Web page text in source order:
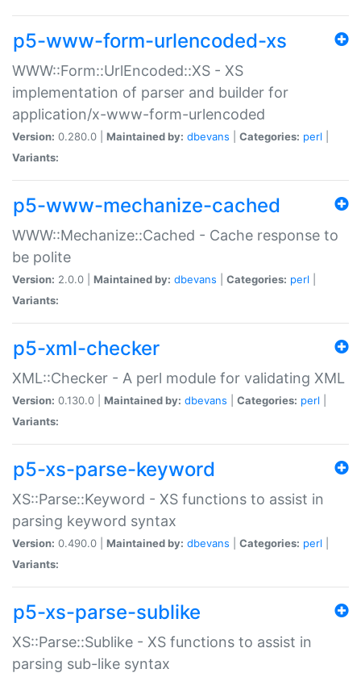
p5-www-form-urlencoded-xs
WWW::Form::UrlEncoded::XS - XS
implementation of parser and builder for
application/x-www-form-urlencoded
Version: 0.280.0 | Maintained by: dbevans Categories: perl
Variants:
p5-www-mechanize-cached
WWW::Mechanize::Cached - Cache response to
be polite
Version: 2.0.0 | Maintained by: dbevans Categories: perl
Variants:
p5-xml-checker
XML::Checker - A perl module for validating XML
Version: 0.130.0 | Maintained by: dbevans Categories: perl
Variants:
p5-xs-parse-keyword
XS::Parse::Keyword - XS functions to assist in
parsing keyword syntax
Version: 0.490.0 | Maintained by: dbevans Categories: perl
Variants:
p5-xs-parse-sublike
XS::Parse::Sublike - XS functions to assist in
parsing sub-like syntax